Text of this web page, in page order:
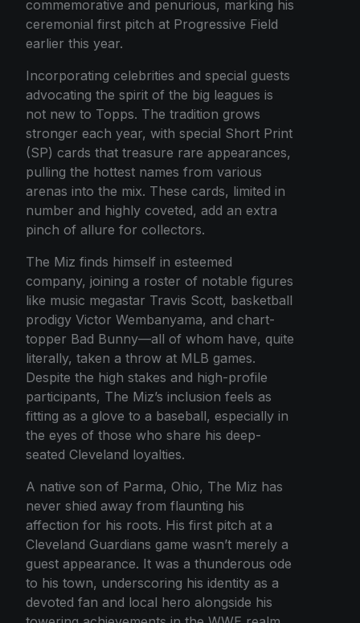
commemorative and penurious, marking his
ceremonial first pitch at Progressive Field
earlier this year.
Incorporating celebrities and special guests
advocating the spirit of the big leagues is
not new to Topps. The tradition grows
stronger each year, with special Short Print
(SP) cards that treasure rare appearances,
pulling the hottest names from various
arenas into the mix. These cards, limited in
number and highly coveted, add an extra
pinch of allure for collectors.
The Miz finds himself in esteemed
company, joining a roster of notable figures
like music megastar Travis Scott, basketball
prodigy Victor Wembanyama, and chart-
topper Bad Bunny—all of whom have, quite
literally, taken a throw at MLB games.
Despite the high stakes and high-profile
participants, The Miz’s inclusion feels as
fitting as a glove to a baseball, especially in
the eyes of those who share his deep-
seated Cleveland loyalties.
A native son of Parma, Ohio, The Miz has
never shied away from flaunting his
affection for his roots. His first pitch at a
Cleveland Guardians game wasn’t merely a
guest appearance. It was a thunderous ode
to his town, underscoring his identity as a
devoted fan and local hero alongside his